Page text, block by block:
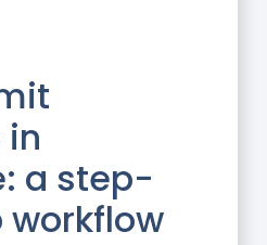
a step-